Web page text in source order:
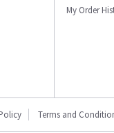
My Order
Terms and